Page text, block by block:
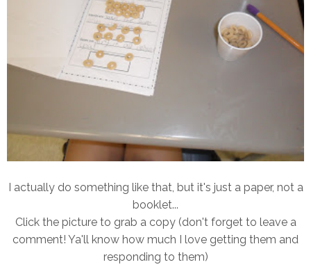
I actually do something like that, but it's just a paper, not a
booklet...
Click the picture to grab a copy (don't forget to leave a
comment! Ya'll know how much I love getting them and
responding to them)